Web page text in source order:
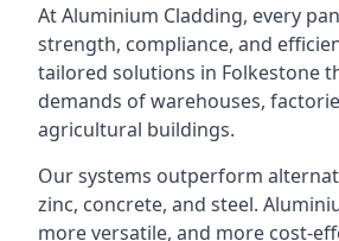
At Aluminium Cladding, every
strength, compliance, and
tailored solutions in Folkestone
demands of warehouses,
agricultural buildings.
Our systems outperform
zinc, concrete, and steel.
more versatile, and more cost-